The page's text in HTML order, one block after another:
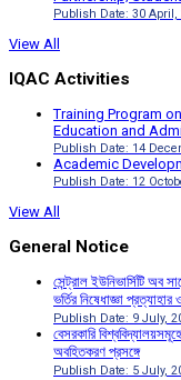
Publish Date: 30 April,
View All
IQAC Activities
Training Program
Education and
Publish Date: 14
Academic
Publish Date: 12
View All
General Notice
সেন্ট্রাল ইউনিভার্সিটি অব
ভর্তির নিষেধাজ্ঞা
Publish Date: 9 July,
বেসরকারি
অবহিতকরণ প্রসঙ্গে
Publish Date: 5 July,